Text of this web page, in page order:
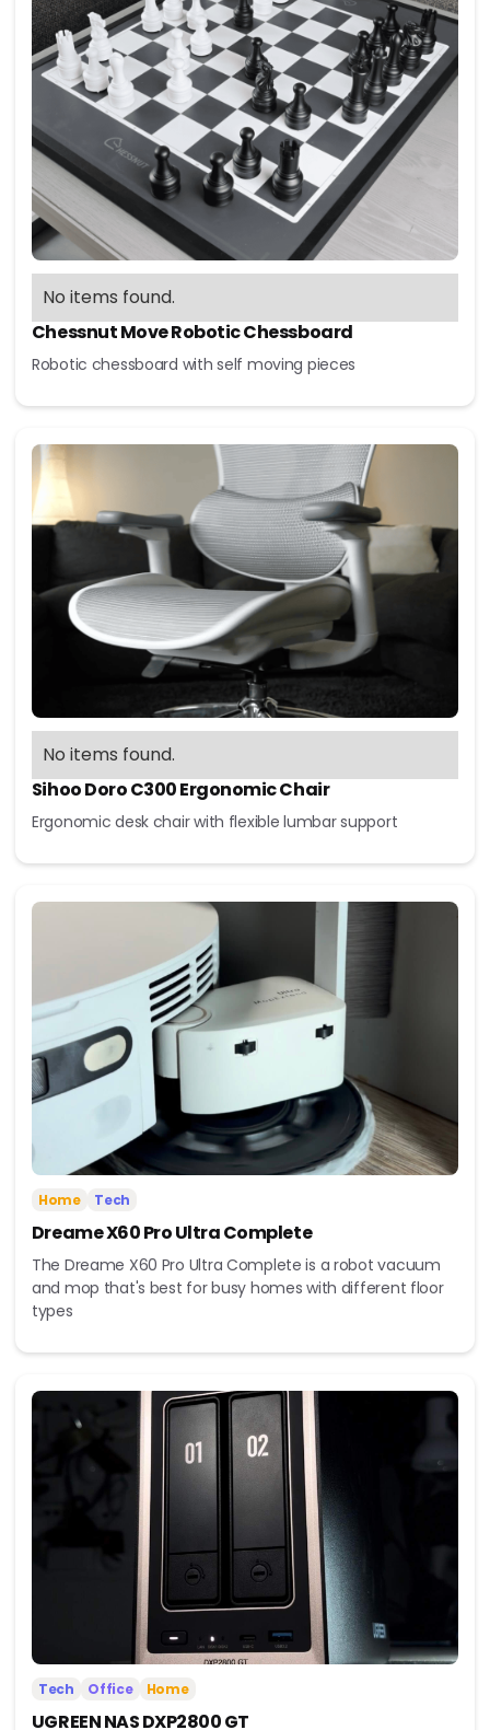
No items found.
Chessnut Move Robotic Chessboard
Robotic chessboard with self moving pieces
No items found.
Sihoo Doro C300 Ergonomic Chair
Ergonomic desk chair with flexible lumbar support
Home Tech
Dreame X60 Pro Ultra Complete
The Dreame X60 Pro Ultra Complete is a robot vacuum
and mop that's best for busy homes with different floor
types
Tech Office Home
UGREEN NAS DXP2800 GT